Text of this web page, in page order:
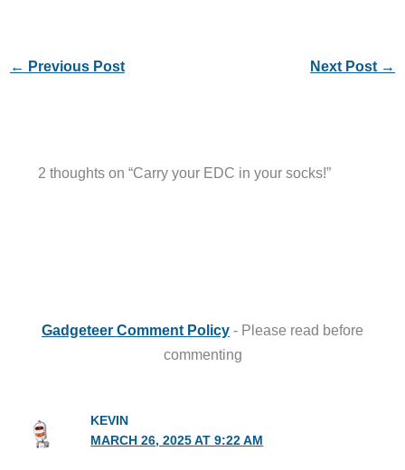
← Previous Post Next Post →
2 thoughts on “Carry your EDC in your socks!”
Gadgeteer Comment Policy - Please read before
commenting
KEVIN
MARCH 26, 2025 AT 9:22 AM